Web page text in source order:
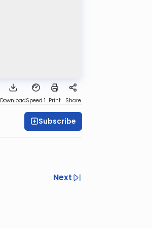
DownloadSpeed 1 Print Share
Subscribe
Next